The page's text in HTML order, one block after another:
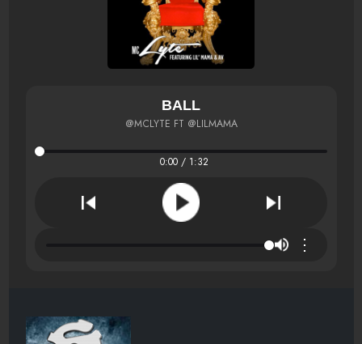
BALL
@MCLYTE FT @LILMAMA
0:00 / 1:32
⋮